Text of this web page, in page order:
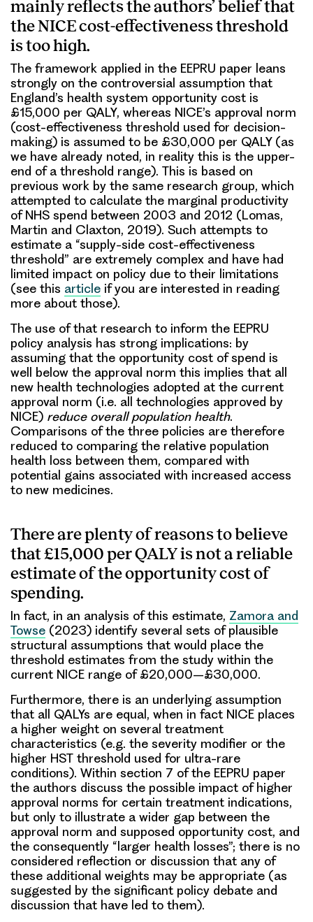
mainly reflects the authors’ belief that
the NICE cost-effectiveness threshold
is too high.
The framework applied in the EEPRU paper leans
strongly on the controversial assumption that
England’s health system opportunity cost is
£15,000 per QALY, whereas NICE’s approval norm
(cost-effectiveness threshold used for decision-
making) is assumed to be £30,000 per QALY (as
we have already noted, in reality this is the upper-
end of a threshold range). This is based on
previous work by the same research group, which
attempted to calculate the marginal productivity
of NHS spend between 2003 and 2012 (Lomas,
Martin and Claxton, 2019). Such attempts to
estimate a “supply-side cost-effectiveness
threshold” are extremely complex and have had
limited impact on policy due to their limitations
(see this article if you are interested in reading
more about those).
The use of that research to inform the EEPRU
policy analysis has strong implications: by
assuming that the opportunity cost of spend is
well below the approval norm this implies that all
new health technologies adopted at the current
approval norm (i.e. all technologies approved by
NICE) reduce overall population health.
Comparisons of the three policies are therefore
reduced to comparing the relative population
health loss between them, compared with
potential gains associated with increased access
to new medicines.
There are plenty of reasons to believe
that £15,000 per QALY is not a reliable
estimate of the opportunity cost of
spending.
In fact, in an analysis of this estimate, Zamora and
Towse (2023) identify several sets of plausible
structural assumptions that would place the
threshold estimates from the study within the
current NICE range of £20,000–£30,000.
Furthermore, there is an underlying assumption
that all QALYs are equal, when in fact NICE places
a higher weight on several treatment
characteristics (e.g. the severity modifier or the
higher HST threshold used for ultra-rare
conditions). Within section 7 of the EEPRU paper
the authors discuss the possible impact of higher
approval norms for certain treatment indications,
but only to illustrate a wider gap between the
approval norm and supposed opportunity cost, and
the consequently “larger health losses”; there is no
considered reflection or discussion that any of
these additional weights may be appropriate (as
suggested by the significant policy debate and
discussion that have led to them).